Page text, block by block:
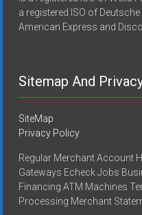
a registered ISO of
American Express and
Sitemap And
SiteMap
Privacy Policy
Regular Merchant Account
Gateways Echeck Jobs
Financing ATM Machines
Processing Merchant